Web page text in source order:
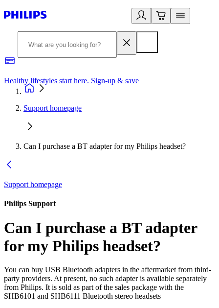
Healthy lifestyles start here. Sign-up & save
Support homepage
Can I purchase a BT adapter for my Philips headset?
Support homepage
Philips Support
Can I purchase a BT adapter
for my Philips headset?
You can buy USB Bluetooth adapters in the aftermarket from third-
party providers. At present, no such adapter is available separately
from Philips. It is sold as part of the sales package with the
SHB6101 and SHB6111 Bluetooth stereo headsets